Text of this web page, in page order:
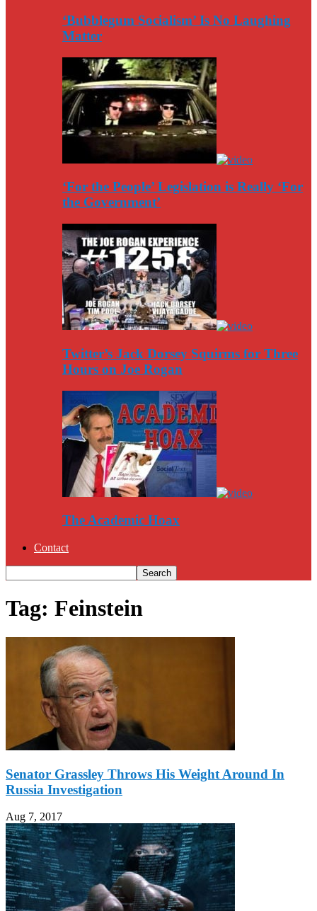
‘Bubblegum Socialism’ Is No Laughing
Matter
‘For the People’ Legislation is Really ‘For
the Government’
Twitter’s Jack Dorsey Squirms for Three
Hours on Joe Rogan
The Academic Hoax
Contact
Tag: Feinstein
Senator Grassley Throws His Weight Around In
Russia Investigation
Aug 7, 2017